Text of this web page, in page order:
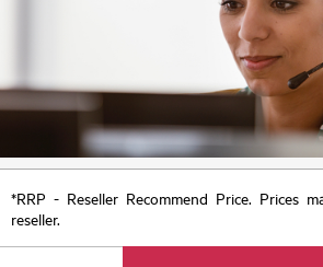
*RRP - Reseller Recommend Price. Prices
reseller.